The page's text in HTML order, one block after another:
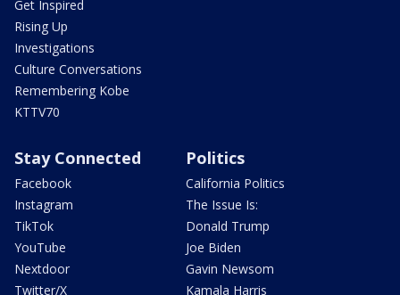
Get Inspired
Rising Up
Investigations
Culture Conversations
Remembering Kobe
KTTV70
Stay Connected
Facebook
Instagram
TikTok
YouTube
Nextdoor
Twitter/X
Politics
California Politics
The Issue Is:
Donald Trump
Joe Biden
Gavin Newsom
Kamala Harris